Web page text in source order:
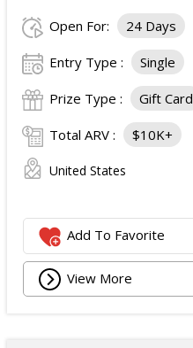
Open For: 24 Days
Entry Type : Single
Prize Type : Gift Card
Total ARV : $10K+
United States
Add To Favorite
View More